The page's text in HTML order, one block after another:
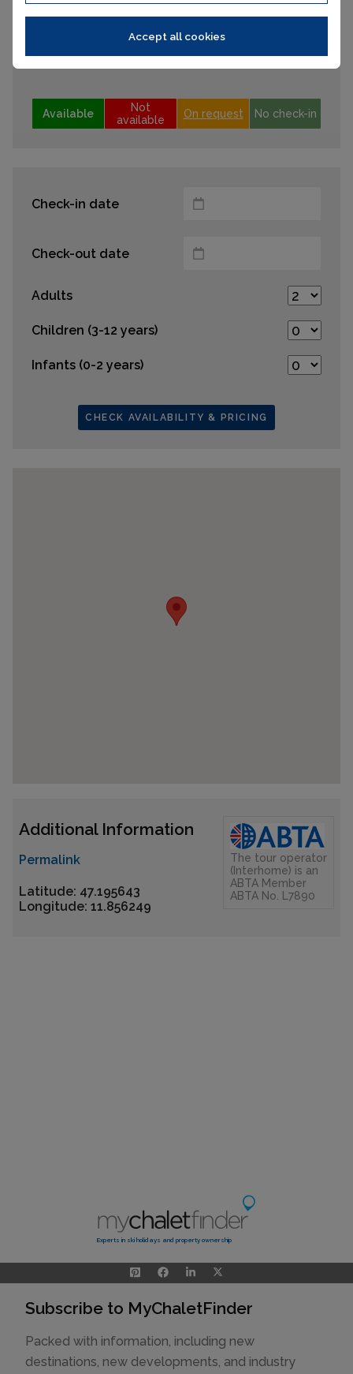
Accept all cookies
12 13 14 15 16 17
18
28 29 30
Available
Not
available
On request No check-in
Check-in date
Check-out date
Adults
Children (3-12 years)
Infants (0-2 years)
CHECK AVAILABILITY & PRICING
Additional Information
Permalink
Latitude: 47.195643
Longitude: 11.856249
The tour operator
(Interhome) is an
ABTA Member
ABTA No. L7890
Experts in ski holidays and property ownership
Subscribe to MyChaletFinder
Packed with information, including new
destinations, new developments, and industry